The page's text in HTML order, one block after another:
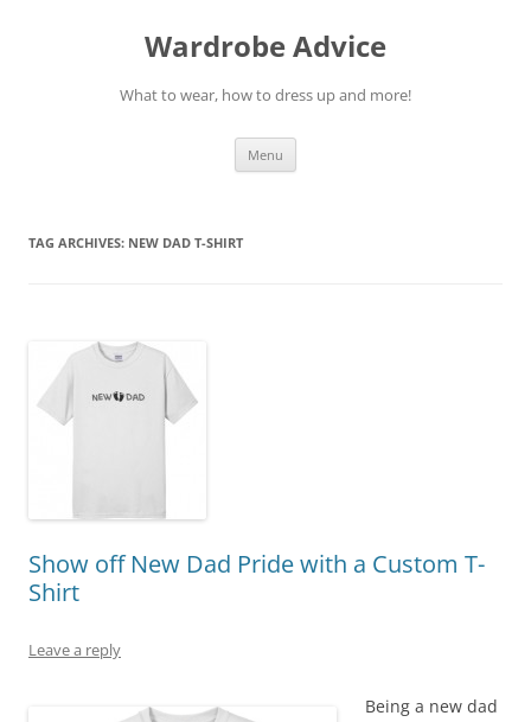
Wardrobe Advice
What to wear, how to dress up and more!
Menu
TAG ARCHIVES: NEW DAD T-SHIRT
Show off New Dad Pride with a Custom T-
Shirt
Leave a reply
Being a new dad